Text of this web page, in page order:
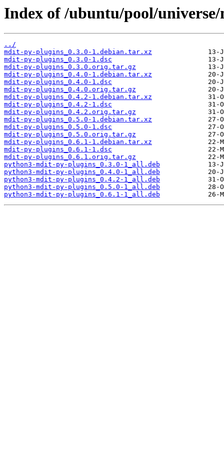
Index of /ubuntu/pool/
../
mdit-py-plugins_0.3.0-1.debian.tar.xz
mdit-py-plugins_0.3.0-1.dsc
mdit-py-plugins_0.3.0.orig.tar.gz
mdit-py-plugins_0.4.0-1.debian.tar.xz
mdit-py-plugins_0.4.0-1.dsc
mdit-py-plugins_0.4.0.orig.tar.gz
mdit-py-plugins_0.4.2-1.debian.tar.xz
mdit-py-plugins_0.4.2-1.dsc
mdit-py-plugins_0.4.2.orig.tar.gz
mdit-py-plugins_0.5.0-1.debian.tar.xz
mdit-py-plugins_0.5.0-1.dsc
mdit-py-plugins_0.5.0.orig.tar.gz
mdit-py-plugins_0.6.1-1.debian.tar.xz
mdit-py-plugins_0.6.1-1.dsc
mdit-py-plugins_0.6.1.orig.tar.gz
python3-mdit-py-plugins_0.3.0-1_all.deb
python3-mdit-py-plugins_0.4.0-1_all.deb
python3-mdit-py-plugins_0.4.2-1_all.deb
python3-mdit-py-plugins_0.5.0-1_all.deb
python3-mdit-py-plugins_0.6.1-1_all.deb